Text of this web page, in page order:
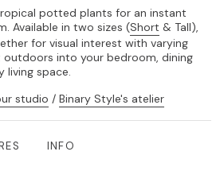
potted plants for an instant
Available in two sizes (Short & Tall),
for visual interest with varying
outdoors into your bedroom, dining
living space.
studio / Binary Style's atelier
INFO